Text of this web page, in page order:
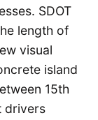
SDOT
length of
visual
island
15th
drivers